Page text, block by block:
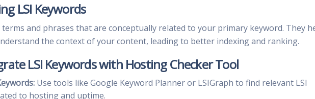
LSI Keywords
terms and phrases that are conceptually related to your primary keyword. They
the context of your content, leading to better indexing and ranking.
LSI Keywords with Hosting Checker Tool
Use tools like Google Keyword Planner or LSIGraph to find relevant LSI
to hosting and uptime.